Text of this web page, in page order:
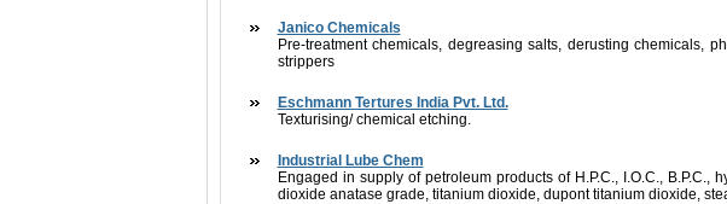
Janico Chemicals
Pre-treatment chemicals, degreasing salts, derusting chemicals,
strippers
Eschmann Tertures India Pvt. Ltd.
Texturising/ chemical etching.
Industrial Lube Chem
Engaged in supply of petroleum products of H.P.C., I.O.C., B.P.C.,
dioxide anatase grade, titanium dioxide, dupont titanium dioxide,